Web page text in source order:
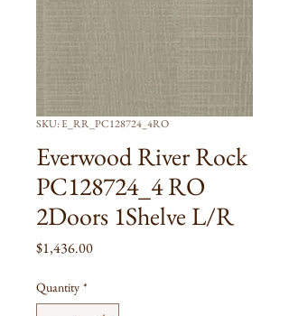
SKU: E_RR_PC128724_4RO
Everwood River Rock
PC128724_4 RO
2Doors 1Shelve L/R
$1,436.00Price
Quantity *